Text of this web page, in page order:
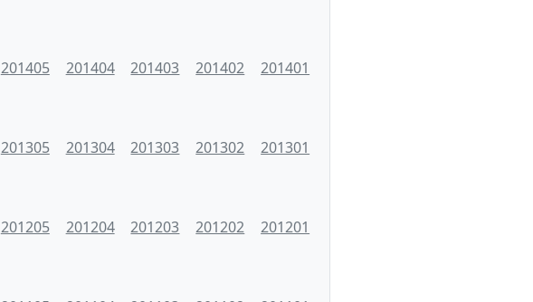
201405 201404 201403 201402 201401
201305 201304 201303 201302 201301
201205 201204 201203 201202 201201